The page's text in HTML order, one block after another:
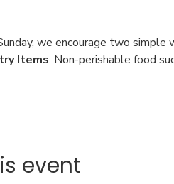
we encourage two simple
Items: Non-perishable food
event